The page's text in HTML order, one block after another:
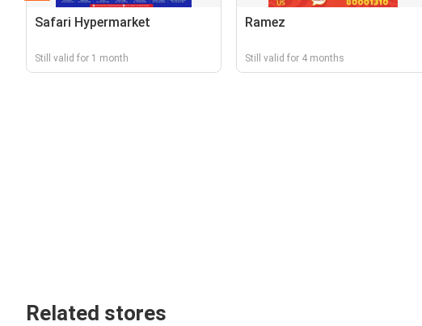
Safari Hypermarket
Still valid for 1 month
Ramez
Still valid for 4 months
Related stores